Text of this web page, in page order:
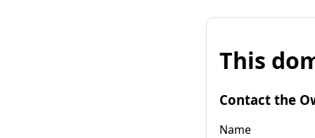
This
Contact the
Name